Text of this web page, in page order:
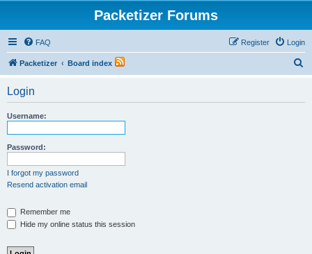
Packetizer Forums
FAQ Login
Register
Packetizer Board index
Login
Username:
Password:
I forgot my password
Resend activation email
Remember me
Hide my online status this session